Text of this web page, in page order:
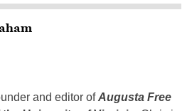
and editor ofAugusta Free